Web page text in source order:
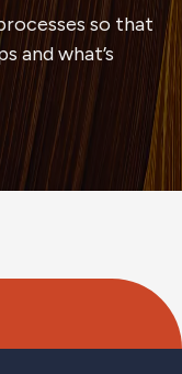
so that
and what’s